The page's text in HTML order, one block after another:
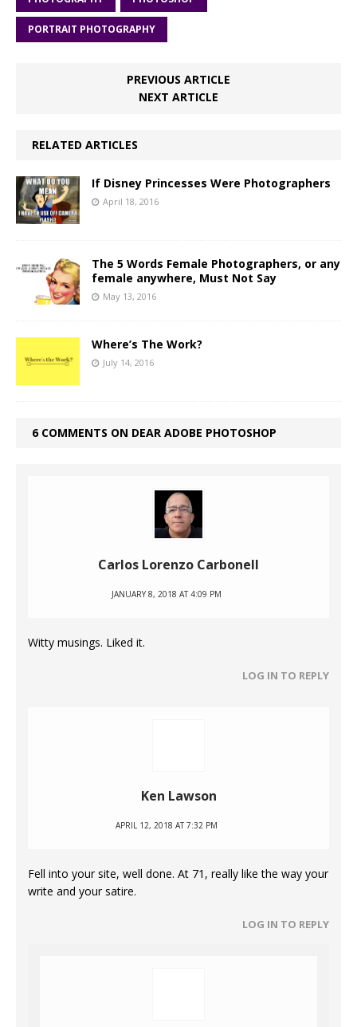
PORTRAIT PHOTOGRAPHY
PREVIOUS ARTICLE
NEXT ARTICLE
RELATED ARTICLES
If Disney Princesses Were Photographers
April 18, 2016
The 5 Words Female Photographers, or any
female anywhere, Must Not Say
May 13, 2016
Where’s The Work?
July 14, 2016
6 COMMENTS ON DEAR ADOBE PHOTOSHOP
Carlos Lorenzo Carbonell
JANUARY 8, 2018 AT 4:09 PM
Witty musings. Liked it.
LOG IN TO REPLY
Ken Lawson
APRIL 12, 2018 AT 7:32 PM
Fell into your site, well done. At 71, really like the way your
write and your satire.
LOG IN TO REPLY